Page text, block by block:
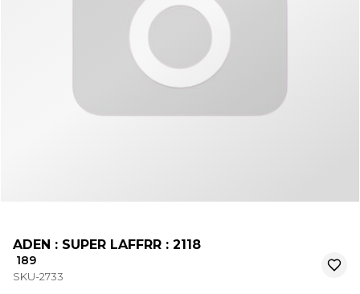
ADEN : SUPER LAFFRR : 2118
₹ 189
SKU-2733